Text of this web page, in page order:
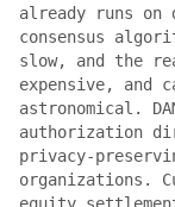
already runs
consensus
slow, and the
expensive, and
astronomical.
authorization
privacy-
organizations.